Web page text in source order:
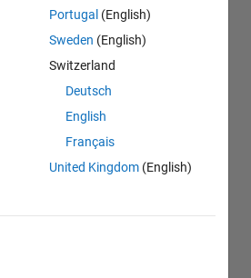
Portugal (English)
Sweden (English)
Switzerland
Deutsch
English
Français
United Kingdom (English)